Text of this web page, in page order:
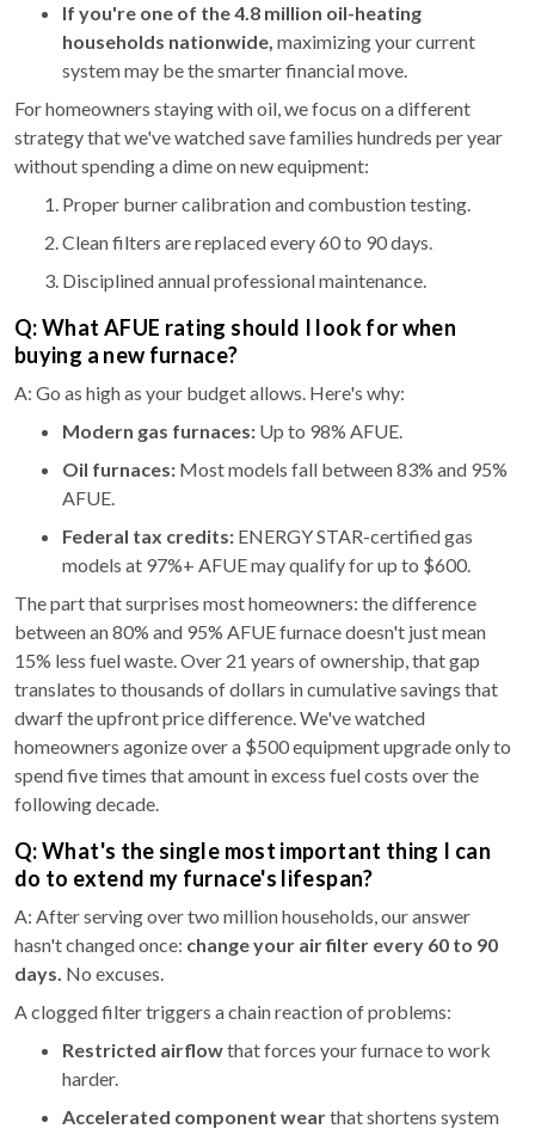
If you're one of the 4.8 million oil-heating
households nationwide, maximizing your current
system may be the smarter financial move.
For homeowners staying with oil, we focus on a different
strategy that we've watched save families hundreds per year
without spending a dime on new equipment:
Proper burner calibration and combustion testing.
Clean filters are replaced every 60 to 90 days.
Disciplined annual professional maintenance.
Q: What AFUE rating should I look for when
buying a new furnace?
A: Go as high as your budget allows. Here's why:
Modern gas furnaces: Up to 98% AFUE.
Oil furnaces: Most models fall between 83% and 95%
AFUE.
Federal tax credits: ENERGY STAR-certified gas
models at 97%+ AFUE may qualify for up to $600.
The part that surprises most homeowners: the difference
between an 80% and 95% AFUE furnace doesn't just mean
15% less fuel waste. Over 21 years of ownership, that gap
translates to thousands of dollars in cumulative savings that
dwarf the upfront price difference. We've watched
homeowners agonize over a $500 equipment upgrade only to
spend five times that amount in excess fuel costs over the
following decade.
Q: What's the single most important thing I can
do to extend my furnace's lifespan?
A: After serving over two million households, our answer
hasn't changed once: change your air filter every 60 to 90
days. No excuses.
A clogged filter triggers a chain reaction of problems:
Restricted airflowthat forces your furnace to work
harder.
Accelerated component wearthat shortens system